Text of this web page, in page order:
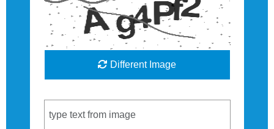
Different Image